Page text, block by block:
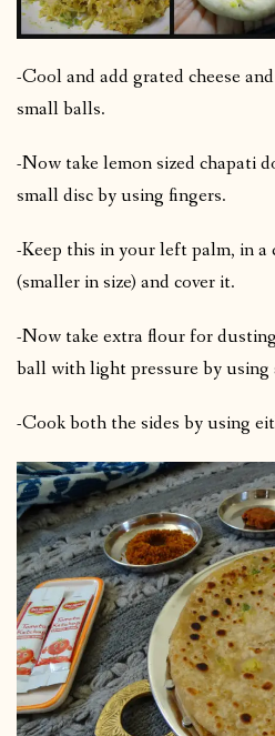
-Cool and add grated cheese
small balls.
-Now take lemon sized chapati
small disc by using fingers.
-Keep this in your left palm, in
(smaller in size) and cover it.
-Now take extra flour for
ball with light pressure by using
-Cook both the sides by using